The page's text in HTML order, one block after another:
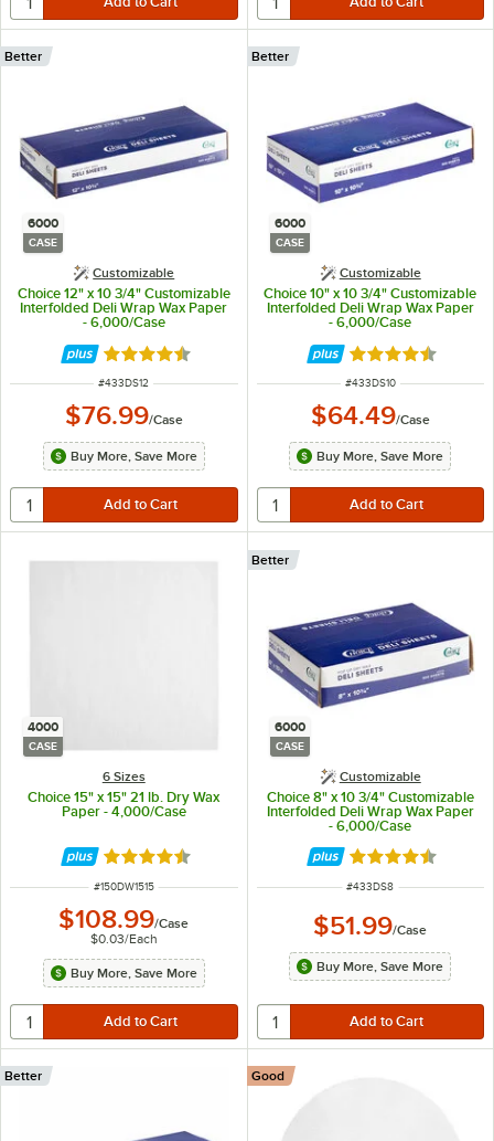
6000
CASE
Customizable
Choice 12" x 10 3/4" Customizable
Interfolded Deli Wrap Wax Paper
- 6,000/Case
Better
Rated 4.7 out of 5 stars
ITEM NUMBER
#433DS12
$76.99/Case
Buy More, Save More
6000
CASE
Customizable
Choice 10" x 10 3/4" Customizable
Interfolded Deli Wrap Wax Paper
- 6,000/Case
Better
Rated 4.7 out of
ITEM NUMBER
#433DS10
$64.49/Case
Buy More, Save More
4000
CASE
6 Sizes
Choice 15" x 15" 21 lb. Dry Wax
Paper - 4,000/Case
Rated 4.5 out of 5 stars
ITEM NUMBER
#150DW1515
$108.99/Case
$0.03/Each
Buy More, Save More
6000
CASE
Customizable
Choice 8" x 10 3/4" Customizable
Interfolded Deli Wrap Wax Paper
- 6,000/Case
Better
Rated 4.7 out of
ITEM NUMBER
#433DS8
$51.99/Case
Buy More, Save More
Better Good